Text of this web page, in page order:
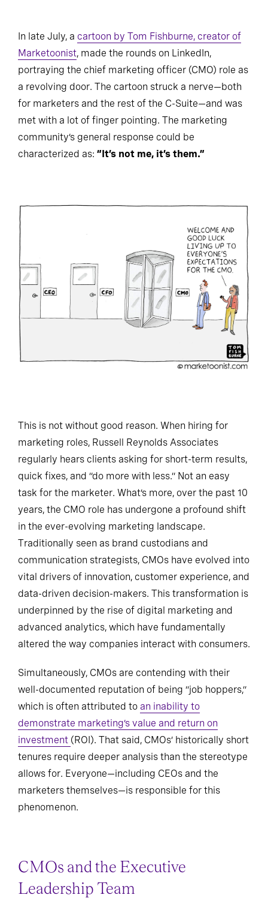
In late July, a cartoon by Tom Fishburne, creator of
Marketoonist, made the rounds on LinkedIn,
portraying the chief marketing officer (CMO) role as
a revolving door. The cartoon struck a nerve—both
for marketers and the rest of the C-Suite—and was
met with a lot of finger pointing. The marketing
community’s general response could be
characterized as: “It’s not me, it’s them.”
This is not without good reason. When hiring for
marketing roles, Russell Reynolds Associates
regularly hears clients asking for short-term results,
quick fixes, and “do more with less.” Not an easy
task for the marketer. What’s more, over the past 10
years, the CMO role has undergone a profound shift
in the ever-evolving marketing landscape.
Traditionally seen as brand custodians and
communication strategists, CMOs have evolved into
vital drivers of innovation, customer experience, and
data-driven decision-makers. This transformation is
underpinned by the rise of digital marketing and
advanced analytics, which have fundamentally
altered the way companies interact with consumers.
Simultaneously, CMOs are contending with their
well-documented reputation of being “job hoppers,”
which is often attributed to an inability to
demonstrate marketing’s value and return on
investment (ROI). That said, CMOs’ historically short
tenures require deeper analysis than the stereotype
allows for. Everyone—including CEOs and the
marketers themselves—is responsible for this
phenomenon.
CMOs and the Executive
Leadership Team